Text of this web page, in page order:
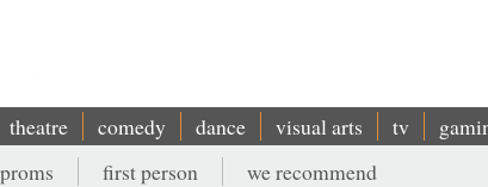
theatre comedy dance visual arts tv
proms first person we recommend